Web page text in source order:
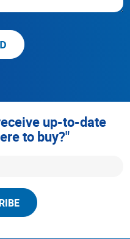
up-to-date
to buy?"